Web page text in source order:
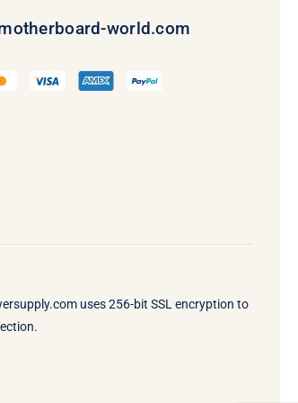
world.com
uses 256-bit SSL encryption to